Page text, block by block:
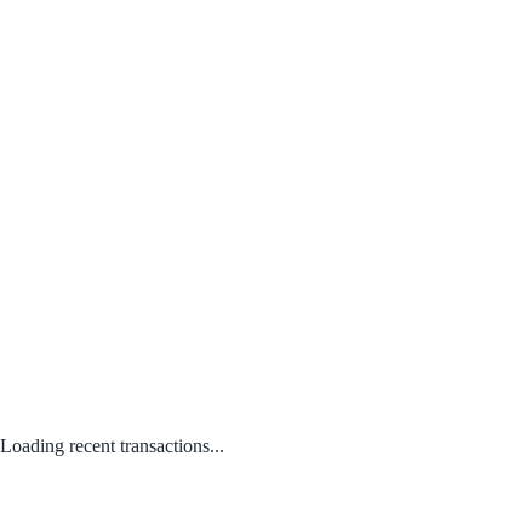
Loading recent transactions...